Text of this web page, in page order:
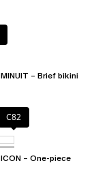
– Brief bikini
C82
– One-piece